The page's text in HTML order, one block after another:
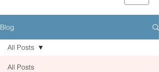
Blog
All Posts
All Posts